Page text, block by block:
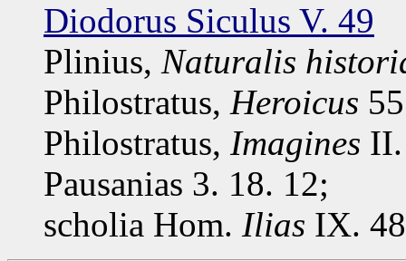
Diodorus Siculus V. 49
Plinius, Naturalis
Philostratus, Heroicus
Philostratus, Imagines
Pausanias 3. 18. 12;
scholia Hom. Ilias IX.